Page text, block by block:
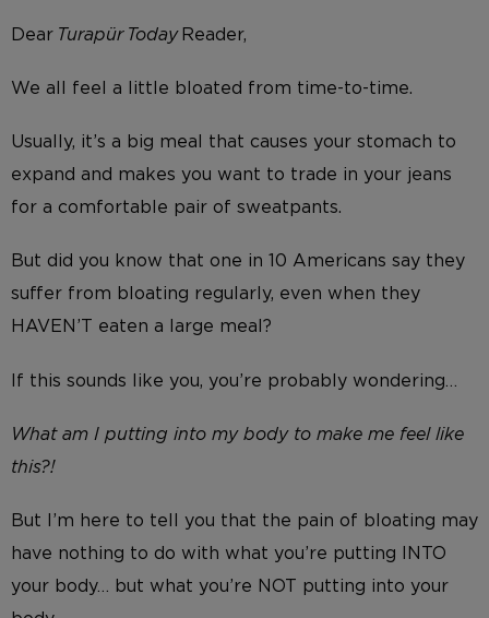
Dear Turapür TodayReader,
We all feel a little bloated from time-to-time.
Usually, it’s a big meal that causes your stomach to
expand and makes you want to trade in your jeans
for a comfortable pair of sweatpants.
But did you know that one in 10 Americans say they
suffer from bloating regularly, even when they
HAVEN’T eaten a large meal?
If this sounds like you, you’re probably wondering…
What am I putting into my body to make me feel like
this?!
But I’m here to tell you that the pain of bloating may
have nothing to do with what you’re putting INTO
your body… but what you’re NOT putting into your